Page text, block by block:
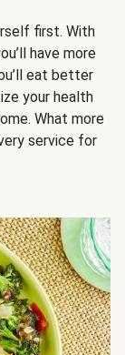
first. With
have more
eat better
your health
What more
service for